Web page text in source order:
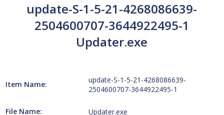
update-S-1-5-21-4268086639-
2504600707-3644922495-1
Updater.exe
Item Name:
update-S-1-5-21-4268086639-
2504600707-3644922495-1
File Name: Updater.exe